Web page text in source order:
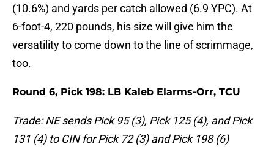
(10.6%) and yards per catch allowed (6.9 YPC). At
6-foot-4, 220 pounds, his size will give him the
versatility to come down to the line of scrimmage,
too.
Round 6, Pick 198: LB Kaleb Elarms-Orr, TCU
Trade: NE sends Pick 95 (3), Pick 125 (4), and Pick
131 (4) to CIN for Pick 72 (3) and Pick 198 (6)